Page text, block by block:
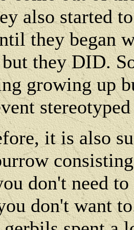
also started
they began
they DID.
growing up
it is also
don't need
don't want